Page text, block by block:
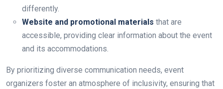
differently.
Website and promotional materials that are
accessible, providing clear information about the event
and its accommodations.
By prioritizing diverse communication needs, event
organizers foster an atmosphere of inclusivity, ensuring that